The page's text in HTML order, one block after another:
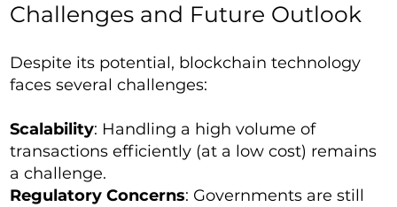
Challenges and Future Outlook
Despite its potential, blockchain technology
faces several challenges:
Scalability: Handling a high volume of
transactions efficiently (at a low cost) remains
a challenge.
Regulatory Concerns: Governments are still